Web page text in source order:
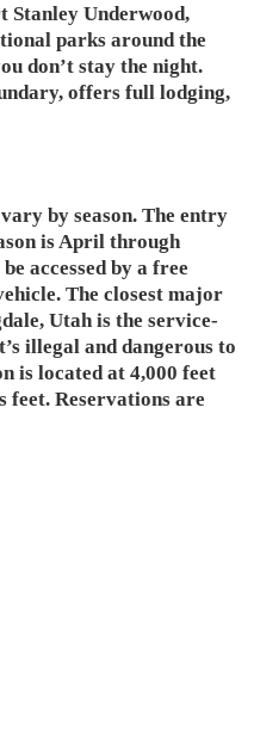
Stanley Underwood,
parks around the
don’t stay the night.
offers full lodging,
by season. The entry
is April through
accessed by a free
The closest major
Utah is the service-
illegal and dangerous to
is located at 4,000 feet
feet. Reservations are